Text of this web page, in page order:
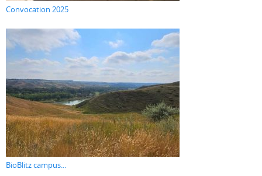
Convocation 2025
BioBlitz campus...